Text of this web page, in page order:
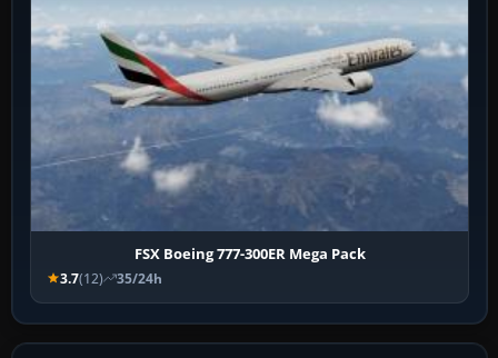
FSX Boeing 777-300ER Mega Pack
3.7(12) 35/24h